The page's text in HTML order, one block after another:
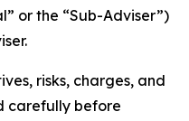
or the “Sub-Adviser”)
risks, charges, and
carefully before